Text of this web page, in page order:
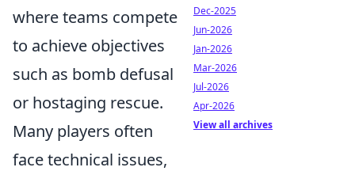
where teams compete
to achieve objectives
such as bomb defusal
or hostaging rescue.
Many players often
face technical issues,
Dec-2025
Jun-2026
Jan-2026
Mar-2026
Jul-2026
Apr-2026
View all archives